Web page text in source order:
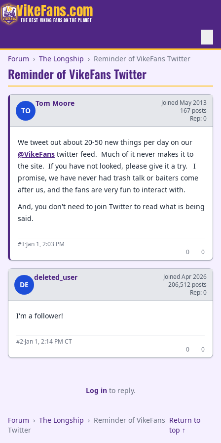
VikeFans.com
THE BEST VIKING FANS ON THE PLANET
Forum › The Longship › Reminder of VikeFans Twitter
Reminder of VikeFans Twitter
TO
Tom Moore
Joined May 2013
167 posts
Rep: 0
We tweet out about 20-50 new things per day on our
@VikeFans twitter feed. Much of it never makes it to
the site. If you have not looked, please give it a try. I
promise, we have never had trash talk or baiters come
after us, and the fans are very fun to interact with.
And, you don't need to join Twitter to read what is being
said.
#1 ·Jan 1, 2:03 PM
0
0
DE
deleted_user
Joined Apr 2026
206,512 posts
Rep: 0
I'm a follower!
#2·Jan 1, 2:14 PM CT
0
0
Log into reply.
Forum › The Longship › Reminder of VikeFans
Twitter
Return to
top ↑